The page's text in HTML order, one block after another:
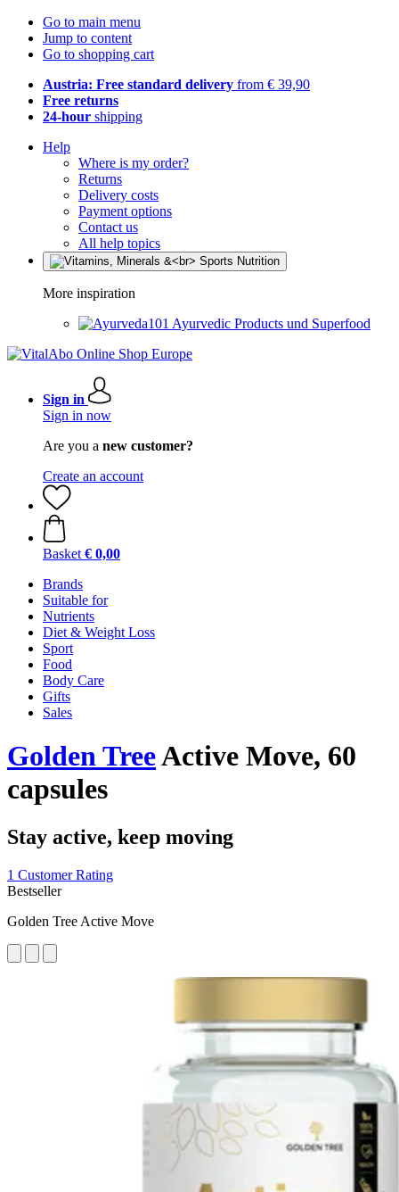
Go to main menu
Jump to content
Go to shopping cart
Austria: Free standard delivery from € 39,90
Free returns
24-hour shipping
Help
Where is my order?
Returns
Delivery costs
Payment options
Contact us
All help topics
More inspiration
Ayurvedic Products und Superfood
Sign in
Sign in now
Are you a new customer?
Create an account
Basket € 0,00
Brands
Suitable for
Nutrients
Diet & Weight Loss
Sport
Food
Body Care
Gifts
Sales
Golden TreeActive Move, 60
capsules
Stay active, keep moving
1 Customer Rating
Bestseller
Golden Tree Active Move